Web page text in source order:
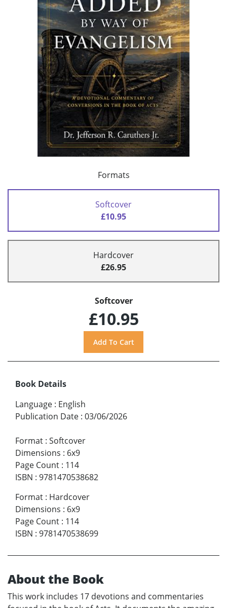
Formats
Softcover
£10.95
Hardcover
£26.95
Softcover
£10.95
Book Details
Language : English
Publication Date : 03/06/2026
Format : Softcover
Dimensions : 6x9
Page Count : 114
ISBN : 9781470538682
Format : Hardcover
Dimensions : 6x9
Page Count : 114
ISBN : 9781470538699
About the Book
This work includes 17 devotions and commentaries